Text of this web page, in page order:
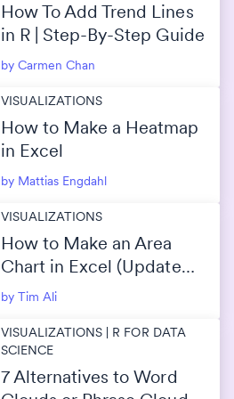
How To Add Trend Lines
in R | Step-By-Step Guide
by Carmen Chan
VISUALIZATIONS
How to Make a Heatmap
in Excel
by Mattias Engdahl
VISUALIZATIONS
How to Make an Area
Chart in Excel (Updated
2026 Guide)
by Tim Ali
VISUALIZATIONS | R FOR DATA
SCIENCE
7 Alternatives to Word